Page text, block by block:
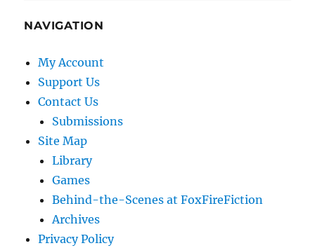
NAVIGATION
My Account
Support Us
Contact Us
Submissions
Site Map
Library
Games
Behind-the-Scenes at FoxFireFiction
Archives
Privacy Policy